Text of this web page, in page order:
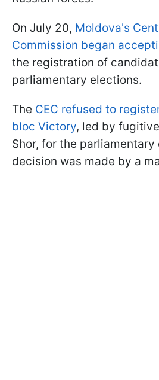
On July 20, Moldova's
Commission began
the registration of
parliamentary elections.
The CEC refused to
bloc Victory, led by
Shor, for the parliamentary
decision was made by a